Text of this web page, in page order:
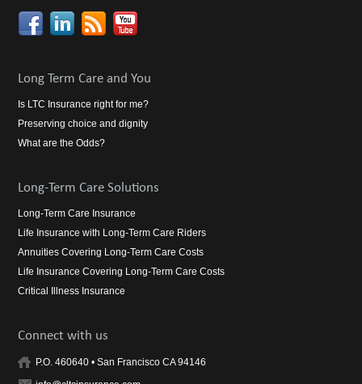
Long Term Care and You
Is LTC Insurance right for me?
Preserving choice and dignity
What are the Odds?
Long-Term Care Solutions
Long-Term Care Insurance
Life Insurance with Long-Term Care Riders
Annuities Covering Long-Term Care Costs
Life Insurance Covering Long-Term Care Costs
Critical Illness Insurance
Connect with us
P.O. 460640 • San Francisco CA 94146